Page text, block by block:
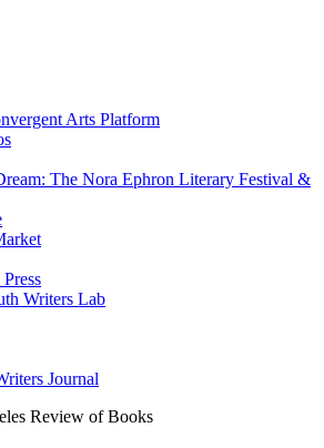
Arts Platform
The Nora Ephron Literary Festival &
Writers Lab
Journal
Review of Books